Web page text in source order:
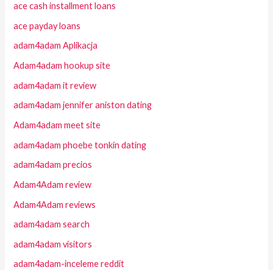
ace cash installment loans
ace payday loans
adam4adam Aplikacja
Adam4adam hookup site
adam4adam it review
adam4adam jennifer aniston dating
Adam4adam meet site
adam4adam phoebe tonkin dating
adam4adam precios
Adam4Adam review
Adam4Adam reviews
adam4adam search
adam4adam visitors
adam4adam-inceleme reddit